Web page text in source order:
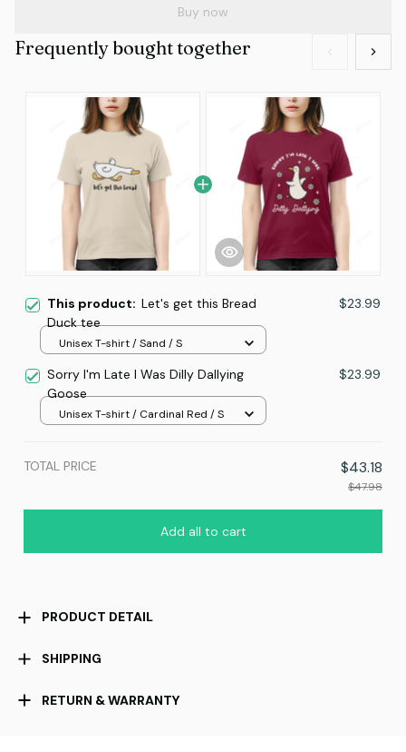
Buy now
This product: Let's get this Bread
Duck tee
$23.99
Unisex T-shirt / Sand / S
Sorry I'm Late I Was Dilly Dallying
Goose
$23.99
Unisex T-shirt / Cardinal Red / S
TOTAL PRICE $43.18
$47.98
Add all to cart
Frequently bought together
PRODUCT DETAIL
SHIPPING
RETURN & WARRANTY